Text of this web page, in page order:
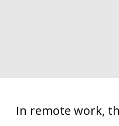
In remote work,